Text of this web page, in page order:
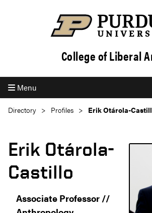
College of Liberal
Menu
Directory Profiles Erik Otárola-
Erik Otárola-
Castillo
Associate Professor //